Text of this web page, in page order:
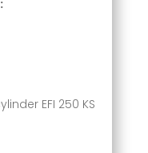
EFI 250 KS